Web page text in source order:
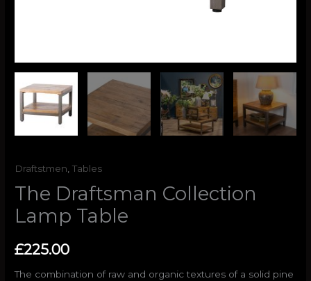
Draftstmen ,Tables
The Draftsman Collection
Lamp Table
£225.00
The combination of raw and organic textures of a solid pine